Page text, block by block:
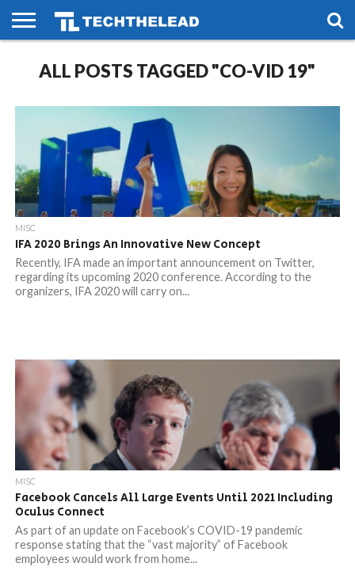
PHONES
SMART
LIFE
GAMING
SOCIAL
FUTURE
ALL POSTS TAGGED "CO-VID 19"
MISC
IFA 2020 Brings An Innovative New Concept
Recently, IFA made an important announcement on Twitter,
regarding its upcoming 2020 conference. According to the
organizers, IFA 2020 will carry on...
MISC
Facebook Cancels All Large Events Until 2021 Including
Oculus Connect
As part of an update on Facebook’s COVID-19 pandemic
response stating that the “vast majority” of Facebook
employees would work from home...